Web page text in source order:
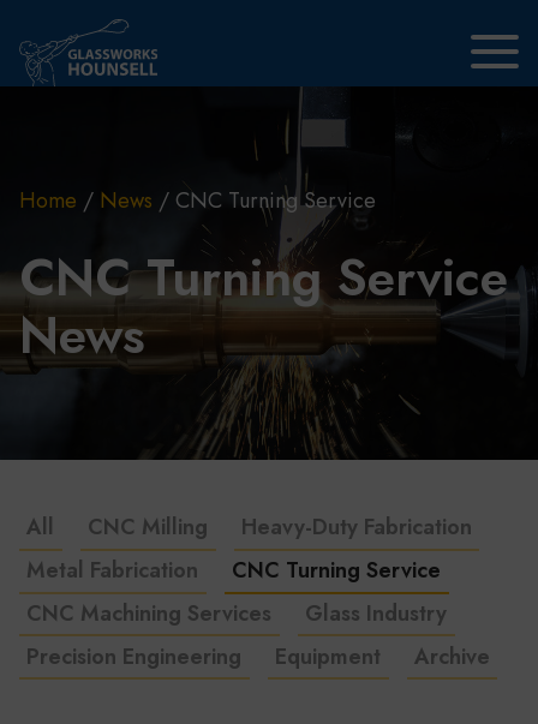
Home / News / CNC Turning Service
CNC Turning Service
News
All CNC Milling
Heavy-Duty Fabrication
Metal Fabrication
CNC Turning Service
CNC Machining Services
Glass Industry
Precision Engineering
Equipment Archive